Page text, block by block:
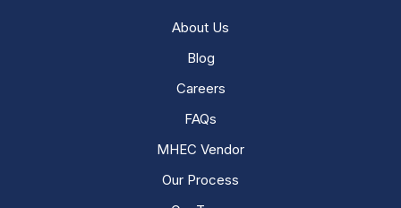
About Us
Blog
Careers
FAQs
MHEC Vendor
Our Process